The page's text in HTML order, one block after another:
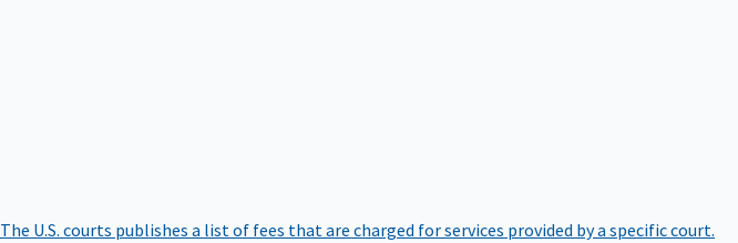
The U.S. courts publishes a list of fees that are charged for services provided by a specific court.